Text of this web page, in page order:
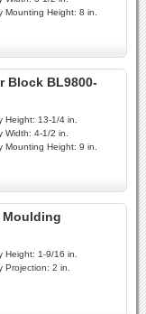
Mounting Height: 8 in.
Block BL9800-
Height: 13-1/4 in.
Width: 4-1/2 in.
Mounting Height: 9 in.
Moulding
Height: 1-9/16 in.
Projection: 2 in.